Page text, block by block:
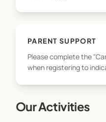
PARENT SUPPORT
Please complete the
when registering to
Our Activities